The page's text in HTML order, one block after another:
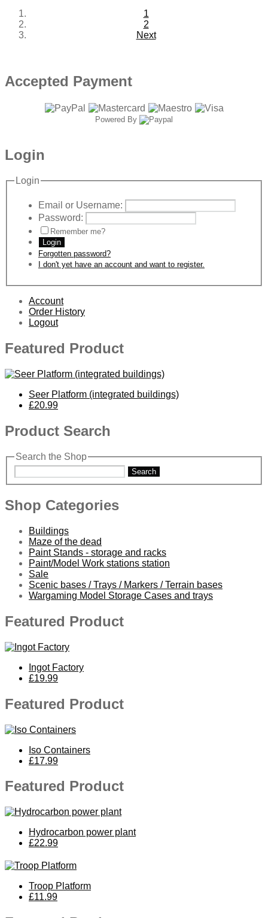
1
2
Next
Accepted Payment
Powered By
Login
Login
Email or Username:
Password:
Remember me?
Login
Forgotten password?
I don't yet have an account and want to register.
Account
Order History
Logout
Featured Product
Seer Platform (integrated buildings)
£20.99
Product Search
Search the Shop
Search
Shop Categories
Buildings
Maze of the dead
Paint Stands - storage and racks
Paint/Model Work stations station
Sale
Scenic bases / Trays / Markers / Terrain bases
Wargaming Model Storage Cases and trays
Featured Product
Ingot Factory
£19.99
Featured Product
Iso Containers
£17.99
Featured Product
Hydrocarbon power plant
£22.99
Troop Platform
£11.99